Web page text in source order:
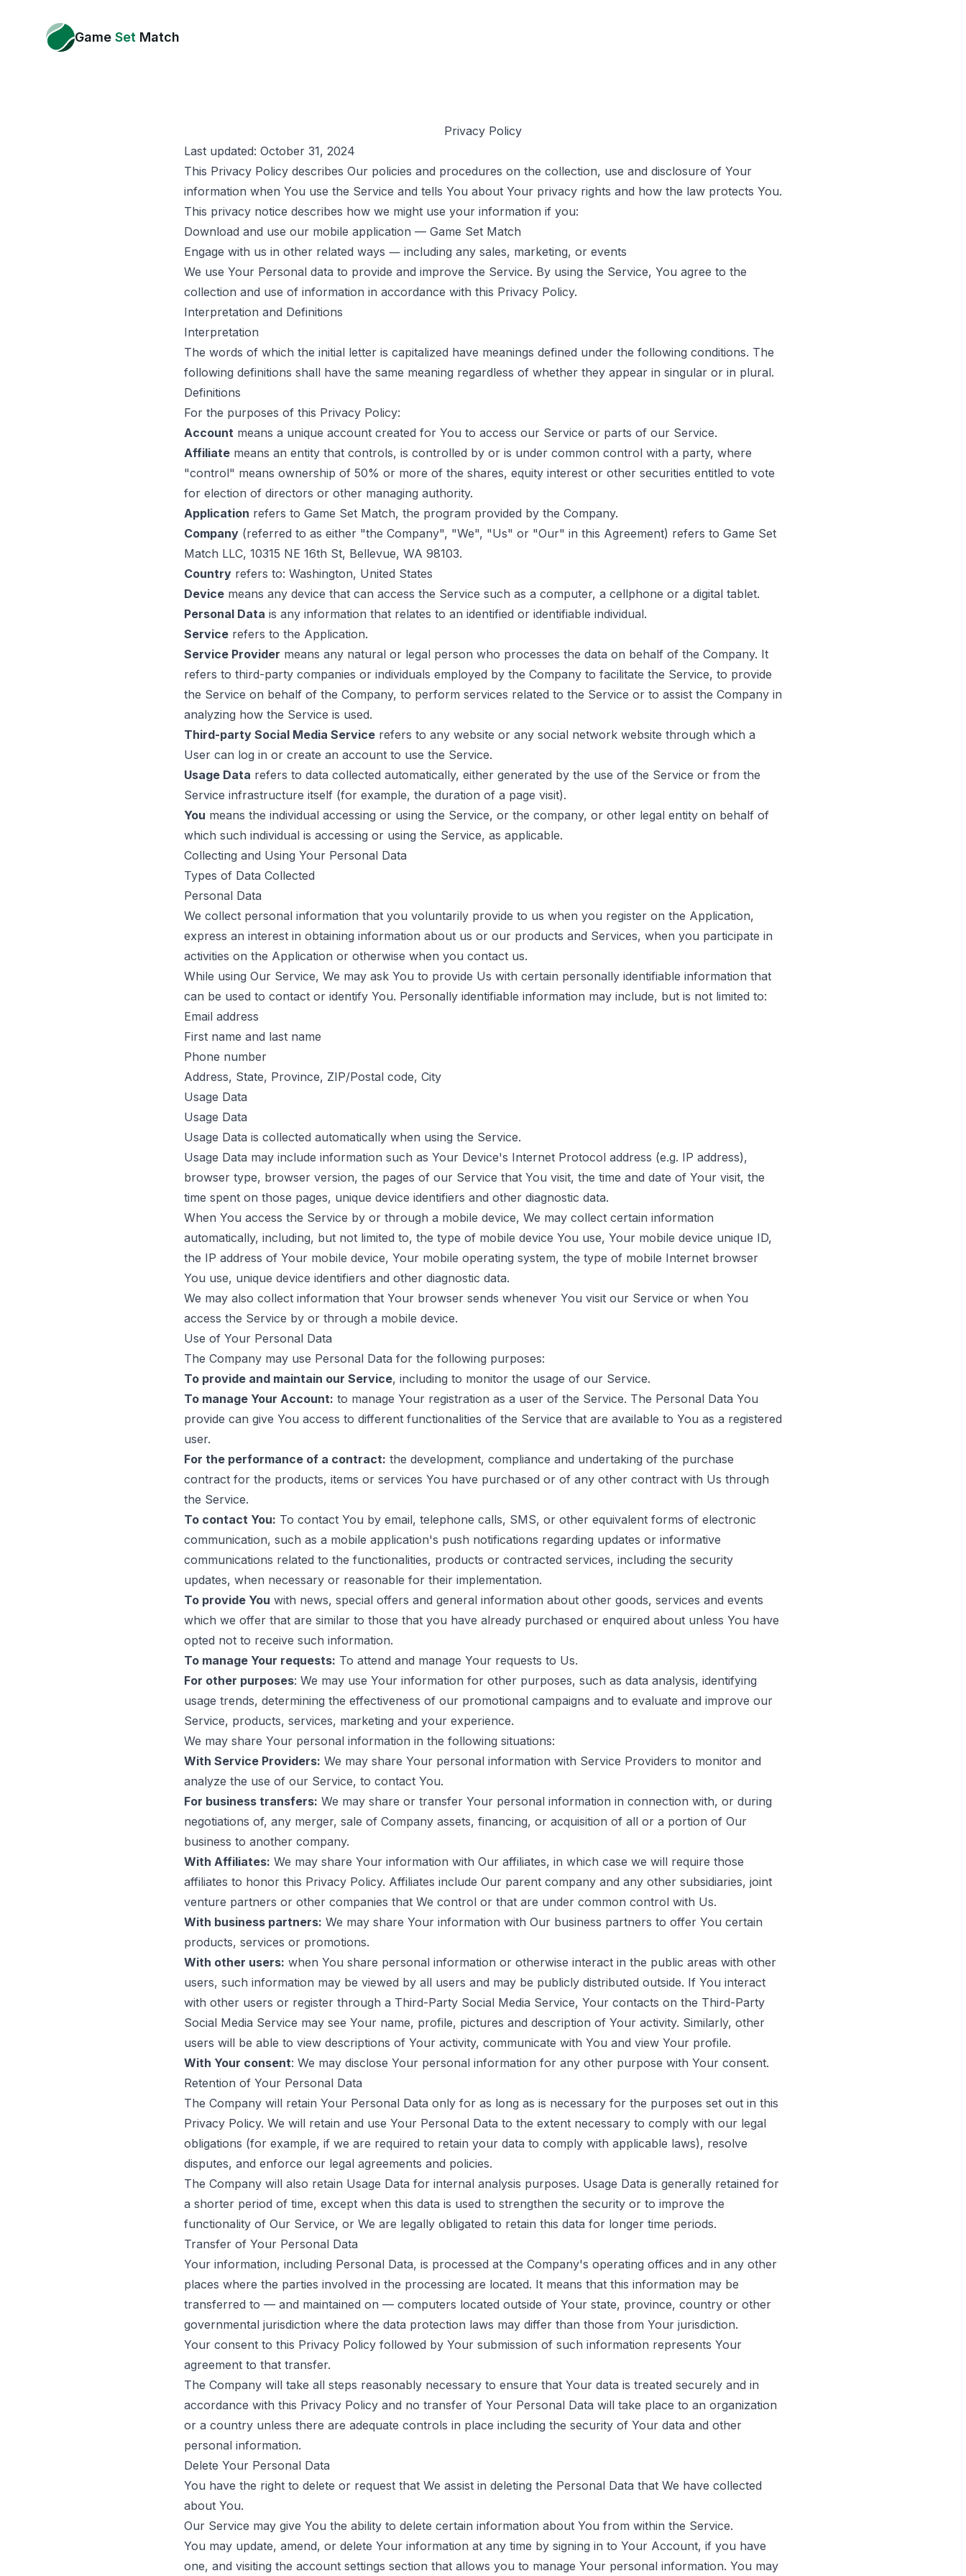
Game Set Match
Privacy Policy
Last updated: October 31, 2024
This Privacy Policy describes Our policies and procedures on the collection, use and disclosure of Your
information when You use the Service and tells You about Your privacy rights and how the law protects You.
This privacy notice describes how we might use your information if you:
Download and use our mobile application — Game Set Match
Engage with us in other related ways ― including any sales, marketing, or events
We use Your Personal data to provide and improve the Service. By using the Service, You agree to the
collection and use of information in accordance with this Privacy Policy.
Interpretation and Definitions
Interpretation
The words of which the initial letter is capitalized have meanings defined under the following conditions. The
following definitions shall have the same meaning regardless of whether they appear in singular or in plural.
Definitions
For the purposes of this Privacy Policy:
Account means a unique account created for You to access our Service or parts of our Service.
Affiliate means an entity that controls, is controlled by or is under common control with a party, where
"control" means ownership of 50% or more of the shares, equity interest or other securities entitled to vote
for election of directors or other managing authority.
Application refers to Game Set Match, the program provided by the Company.
Company (referred to as either "the Company", "We", "Us" or "Our" in this Agreement) refers to Game Set
Match LLC, 10315 NE 16th St, Bellevue, WA 98103.
Country refers to: Washington, United States
Device means any device that can access the Service such as a computer, a cellphone or a digital tablet.
Personal Data is any information that relates to an identified or identifiable individual.
Service refers to the Application.
Service Provider means any natural or legal person who processes the data on behalf of the Company. It
refers to third-party companies or individuals employed by the Company to facilitate the Service, to provide
the Service on behalf of the Company, to perform services related to the Service or to assist the Company in
analyzing how the Service is used.
Third-party Social Media Service refers to any website or any social network website through which a
User can log in or create an account to use the Service.
Usage Data refers to data collected automatically, either generated by the use of the Service or from the
Service infrastructure itself (for example, the duration of a page visit).
You means the individual accessing or using the Service, or the company, or other legal entity on behalf of
which such individual is accessing or using the Service, as applicable.
Collecting and Using Your Personal Data
Types of Data Collected
Personal Data
We collect personal information that you voluntarily provide to us when you register on the Application,
express an interest in obtaining information about us or our products and Services, when you participate in
activities on the Application or otherwise when you contact us.
While using Our Service, We may ask You to provide Us with certain personally identifiable information that
can be used to contact or identify You. Personally identifiable information may include, but is not limited to:
Email address
First name and last name
Phone number
Address, State, Province, ZIP/Postal code, City
Usage Data
Usage Data
Usage Data is collected automatically when using the Service.
Usage Data may include information such as Your Device's Internet Protocol address (e.g. IP address),
browser type, browser version, the pages of our Service that You visit, the time and date of Your visit, the
time spent on those pages, unique device identifiers and other diagnostic data.
When You access the Service by or through a mobile device, We may collect certain information
automatically, including, but not limited to, the type of mobile device You use, Your mobile device unique ID,
the IP address of Your mobile device, Your mobile operating system, the type of mobile Internet browser
You use, unique device identifiers and other diagnostic data.
We may also collect information that Your browser sends whenever You visit our Service or when You
access the Service by or through a mobile device.
Use of Your Personal Data
The Company may use Personal Data for the following purposes:
To provide and maintain our Service, including to monitor the usage of our Service.
To manage Your Account: to manage Your registration as a user of the Service. The Personal Data You
provide can give You access to different functionalities of the Service that are available to You as a registered
user.
For the performance of a contract: the development, compliance and undertaking of the purchase
contract for the products, items or services You have purchased or of any other contract with Us through
the Service.
To contact You: To contact You by email, telephone calls, SMS, or other equivalent forms of electronic
communication, such as a mobile application's push notifications regarding updates or informative
communications related to the functionalities, products or contracted services, including the security
updates, when necessary or reasonable for their implementation.
To provide You with news, special offers and general information about other goods, services and events
which we offer that are similar to those that you have already purchased or enquired about unless You have
opted not to receive such information.
To manage Your requests: To attend and manage Your requests to Us.
For other purposes: We may use Your information for other purposes, such as data analysis, identifying
usage trends, determining the effectiveness of our promotional campaigns and to evaluate and improve our
Service, products, services, marketing and your experience.
We may share Your personal information in the following situations:
With Service Providers: We may share Your personal information with Service Providers to monitor and
analyze the use of our Service, to contact You.
For business transfers: We may share or transfer Your personal information in connection with, or during
negotiations of, any merger, sale of Company assets, financing, or acquisition of all or a portion of Our
business to another company.
With Affiliates: We may share Your information with Our affiliates, in which case we will require those
affiliates to honor this Privacy Policy. Affiliates include Our parent company and any other subsidiaries, joint
venture partners or other companies that We control or that are under common control with Us.
With business partners: We may share Your information with Our business partners to offer You certain
products, services or promotions.
With other users: when You share personal information or otherwise interact in the public areas with other
users, such information may be viewed by all users and may be publicly distributed outside. If You interact
with other users or register through a Third-Party Social Media Service, Your contacts on the Third-Party
Social Media Service may see Your name, profile, pictures and description of Your activity. Similarly, other
users will be able to view descriptions of Your activity, communicate with You and view Your profile.
With Your consent: We may disclose Your personal information for any other purpose with Your consent.
Retention of Your Personal Data
The Company will retain Your Personal Data only for as long as is necessary for the purposes set out in this
Privacy Policy. We will retain and use Your Personal Data to the extent necessary to comply with our legal
obligations (for example, if we are required to retain your data to comply with applicable laws), resolve
disputes, and enforce our legal agreements and policies.
The Company will also retain Usage Data for internal analysis purposes. Usage Data is generally retained for
a shorter period of time, except when this data is used to strengthen the security or to improve the
functionality of Our Service, or We are legally obligated to retain this data for longer time periods.
Transfer of Your Personal Data
Your information, including Personal Data, is processed at the Company's operating offices and in any other
places where the parties involved in the processing are located. It means that this information may be
transferred to — and maintained on — computers located outside of Your state, province, country or other
governmental jurisdiction where the data protection laws may differ than those from Your jurisdiction.
Your consent to this Privacy Policy followed by Your submission of such information represents Your
agreement to that transfer.
The Company will take all steps reasonably necessary to ensure that Your data is treated securely and in
accordance with this Privacy Policy and no transfer of Your Personal Data will take place to an organization
or a country unless there are adequate controls in place including the security of Your data and other
personal information.
Delete Your Personal Data
You have the right to delete or request that We assist in deleting the Personal Data that We have collected
about You.
Our Service may give You the ability to delete certain information about You from within the Service.
You may update, amend, or delete Your information at any time by signing in to Your Account, if you have
one, and visiting the account settings section that allows you to manage Your personal information. You may